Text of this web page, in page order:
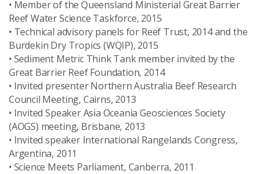
• Member of the Queensland Ministerial Great Barrier
Reef Water Science Taskforce, 2015
• Technical advisory panels for Reef Trust, 2014 and the
Burdekin Dry Tropics (WQIP), 2015
• Sediment Metric Think Tank member invited by the
Great Barrier Reef Foundation, 2014
• Invited presenter Northern Australia Beef Research
Council Meeting, Cairns, 2013
• Invited Speaker Asia Oceania Geosciences Society
(AOGS) meeting, Brisbane, 2013
• Invited speaker International Rangelands Congress,
Argentina, 2011
• Science Meets Parliament, Canberra, 2011